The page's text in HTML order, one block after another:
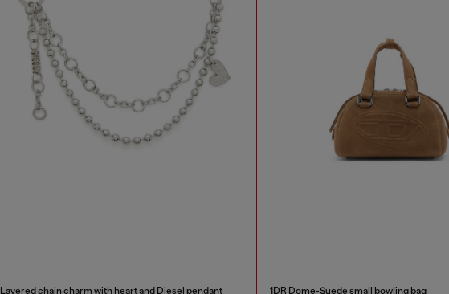
Layered chain charm with heart and Diesel pendant 1DR Dome-Suede small bowling bag